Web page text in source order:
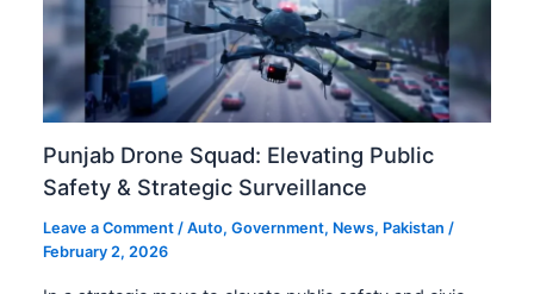
Punjab Drone Squad: Elevating Public
Safety & Strategic Surveillance
Leave a Comment /Auto,Government, News, Pakistan /
February 2, 2026